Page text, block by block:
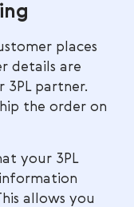
places
details are
partner.
the order on
your 3PL
allows you